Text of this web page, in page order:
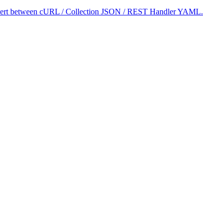
between cURL / Collection JSON / REST Handler YAML.